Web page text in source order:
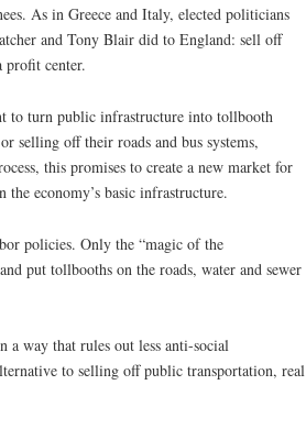
As in Greece and Italy, elected politicians
and Tony Blair did to England: sell off
profit center.
to turn public infrastructure into tollbooth
selling off their roads and bus systems,
this promises to create a new market for
economy’s basic infrastructure.
policies. Only the “magic of the
put tollbooths on the roads, water and sewer
a way that rules out less anti-social
to selling off public transportation, real